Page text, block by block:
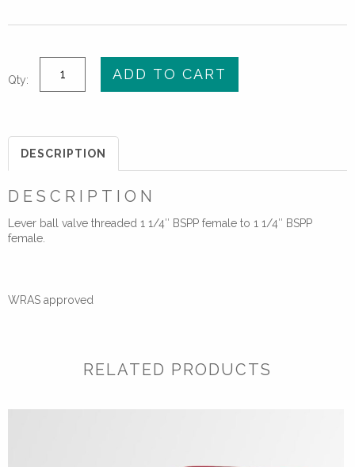
Qty:
quantity
ADD TO CART
DESCRIPTION
DESCRIPTION
Lever ball valve threaded 1 1/4″ BSPP female to 1 1/4″ BSPP
female.
WRAS approved
RELATED PRODUCTS